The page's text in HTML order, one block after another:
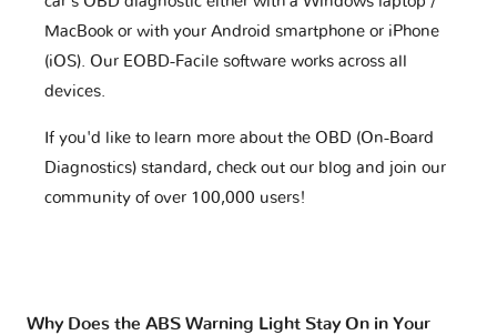
MacBook or with your Android smartphone or iPhone
(iOS). Our EOBD-Facile software works across all
devices.
If you'd like to learn more about the OBD (On-Board
Diagnostics) standard, check out our blog and join our
community of over 100,000 users!
Why Does the ABS Warning Light Stay On in Your